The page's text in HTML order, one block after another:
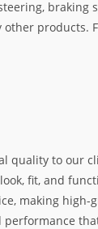
products.
quality to our
fit, and
making